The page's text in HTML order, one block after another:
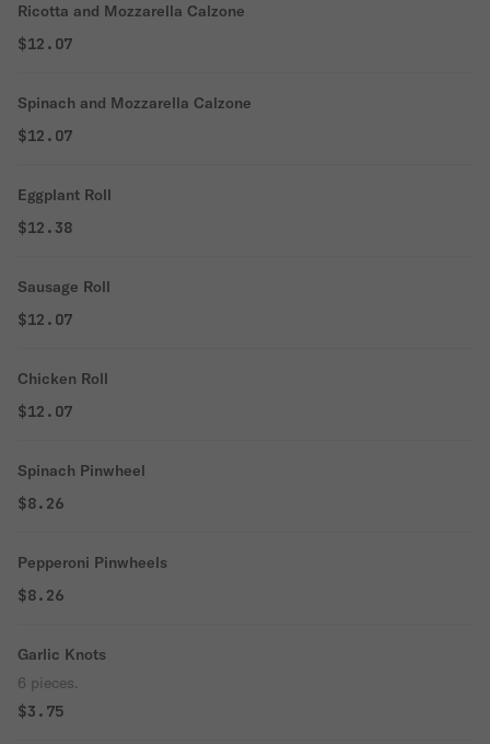
Ricotta and Mozzarella Calzone
$12.07
Spinach and Mozzarella Calzone
$12.07
Eggplant Roll
$12.38
Sausage Roll
$12.07
Chicken Roll
$12.07
Spinach Pinwheel
$8.26
Pepperoni Pinwheels
$8.26
Garlic Knots
6 pieces.
$3.75